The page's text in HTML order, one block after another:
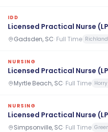
IDD
Licensed Practical Nurse
Gadsden, SC· Full Time
NURSING
Licensed Practical Nurse
Myrtle Beach, SC· Full Time
NURSING
Licensed Practical Nurse
Simpsonville, SC· Full Time